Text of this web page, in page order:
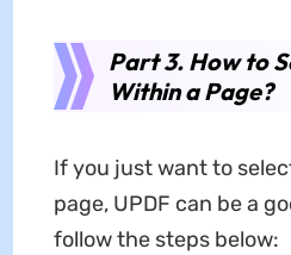
Part 3. How to
Within a Page?
If you just want to
page, UPDF can be a
follow the steps below: